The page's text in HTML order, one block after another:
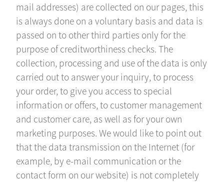
mail addresses) are collected on our pages, this
is always done on a voluntary basis and data is
passed on to other third parties only for the
purpose of creditworthiness checks. The
collection, processing and use of the data is only
carried out to answer your inquiry, to process
your order, to give you access to special
information or offers, to customer management
and customer care, as well as for your own
marketing purposes. We would like to point out
that the data transmission on the Internet (for
example, by e-mail communication or the
contact form on our website) is not completely